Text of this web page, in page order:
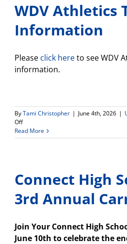
WDV Athletics
Information
Please click hereto see WDV
information.
ByTami Christopher | June 4th, 2026 |
Offon
WDV
Athletics
Read More
Connect High
3rd Annual
Join Your Connect High
June 10th to celebrate the